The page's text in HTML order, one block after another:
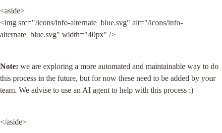
<aside>
<img src="/icons/info-alternate_blue.svg" alt="/icons/info-
alternate_blue.svg" width="40px" />
Note: we are exploring a more automated and maintainable way to do
this process in the future, but for now these need to be added by your
team. We advise to use an AI agent to help with this process :)
</aside>